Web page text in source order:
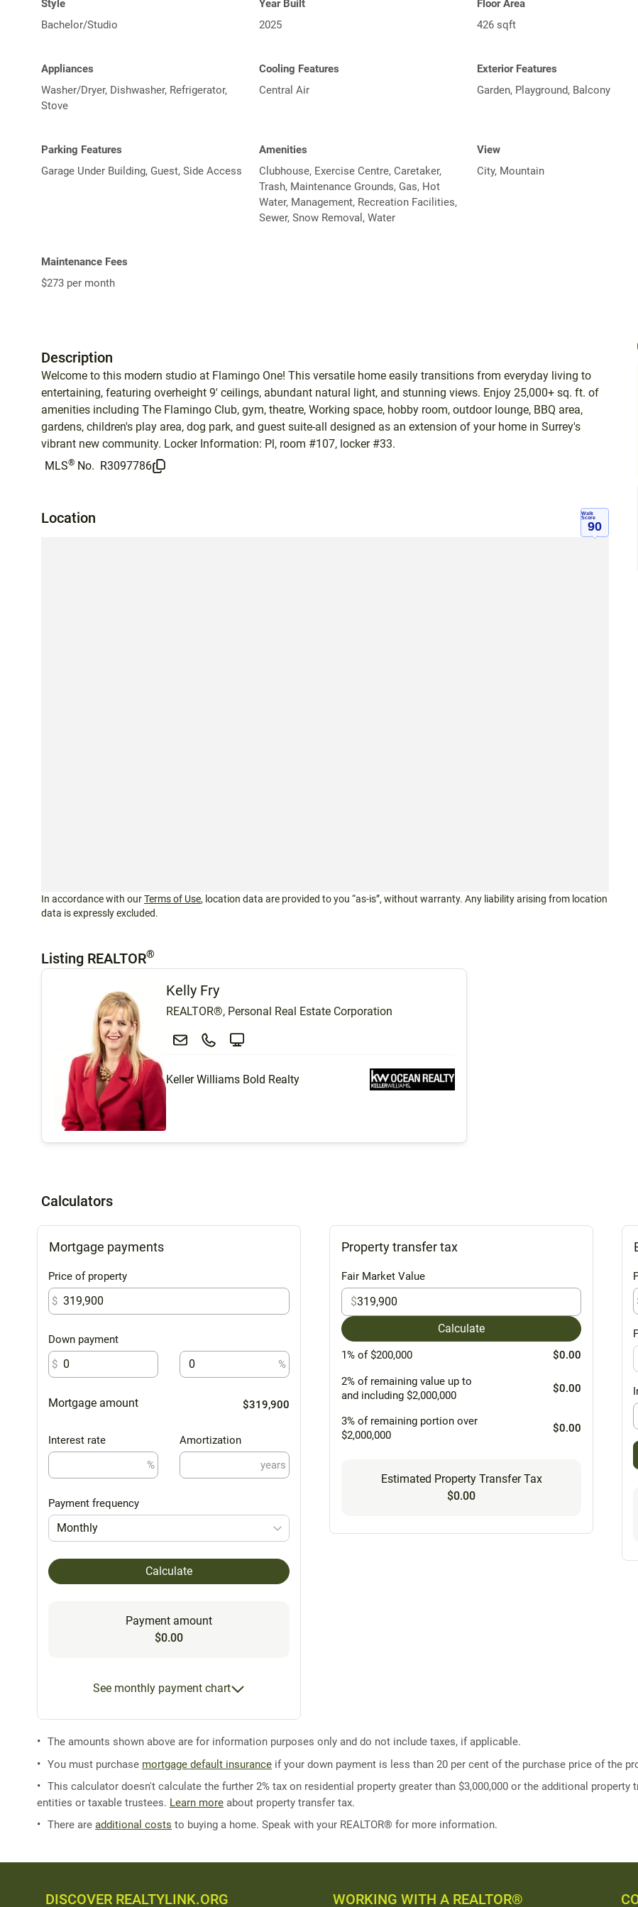
Style
Bachelor/Studio
Year Built
2025
Floor Area
426 sqft
Appliances
Washer/Dryer, Dishwasher, Refrigerator,
Stove
Cooling Features
Central Air
Exterior Features
Garden, Playground, Balcony
Parking Features
Garage Under Building, Guest, Side Access
Amenities
Clubhouse, Exercise Centre, Caretaker,
Trash, Maintenance Grounds, Gas, Hot
Water, Management, Recreation Facilities,
Sewer, Snow Removal, Water
View
City, Mountain
Maintenance Fees
$273 per month
Description
Welcome to this modern studio at Flamingo One! This versatile home easily transitions from everyday living to
entertaining, featuring overheight 9' ceilings, abundant natural light, and stunning views. Enjoy 25,000+ sq. ft. of
amenities including The Flamingo Club, gym, theatre, Working space, hobby room, outdoor lounge, BBQ area,
gardens, children's play area, dog park, and guest suite-all designed as an extension of your home in Surrey's
vibrant new community. Locker Information: Pl, room #107, locker #33.
MLS® No. R3097786
Location
Walk
Score
90
In accordance with ourTerms of Use, location data are provided to you “as-is”, without warranty. Any liability arising from location
data is expressly excluded.
Listing REALTOR®
Kelly Fry
REALTOR®, Personal Real Estate Corporation
Keller Williams Bold Realty
Calculators
Mortgage payments
Price of property
$
Down payment
$
%
Mortgage amount $319,900
Interest rate
%
Amortization
years
Payment frequency
Monthly
Calculate
Payment amount
$0.00
See monthly payment chart
Property transfer tax
Fair Market Value
$
Calculate
1% of $200,000 $0.00
2% of remaining value up to
and including $2,000,000
$0.00
3% of remaining portion over
$2,000,000
$0.00
Estimated Property Transfer Tax
$0.00
The amounts shown above are for information purposes only and do not include taxes, if applicable.
You must purchase mortgage default insurance if your down payment is less than 20 per cent of the purchase price of the
This calculator doesn't calculate the further 2% tax on residential property greater than $3,000,000 or the additional
entities or taxable trustees. Learn more about property transfer tax.
There are additional costs to buying a home. Speak with your REALTOR® for more information.
DISCOVER REALTYLINK.ORG WORKING WITH A REALTOR®